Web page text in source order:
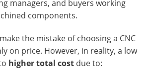
managers, and buyers working
components.
the mistake of choosing a CNC
on price. However, in reality, a low
higher total cost due to: